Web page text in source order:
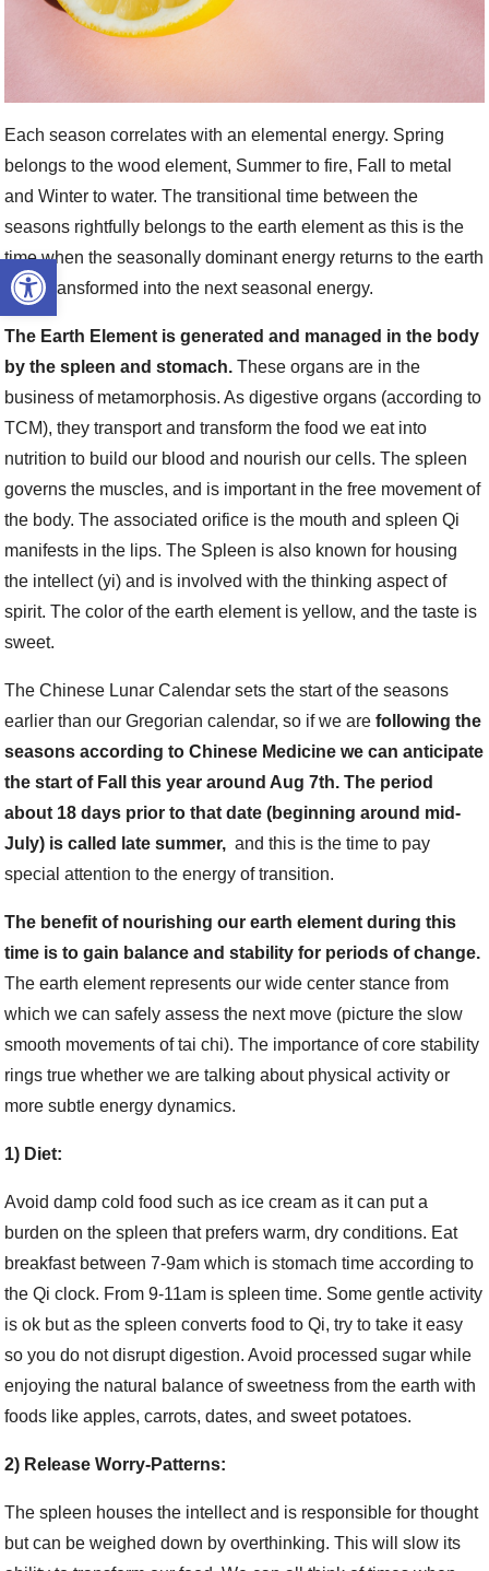
Open toolbar
Each season correlates with an elemental energy. Spring
belongs to the wood element, Summer to fire, Fall to metal
and Winter to water. The transitional time between the
seasons rightfully belongs to the earth element as this is the
time when the seasonally dominant energy returns to the earth
to be transformed into the next seasonal energy.
The Earth Element is generated and managed in the body
by the spleen and stomach. These organs are in the
business of metamorphosis. As digestive organs (according to
TCM), they transport and transform the food we eat into
nutrition to build our blood and nourish our cells. The spleen
governs the muscles, and is important in the free movement of
the body. The associated orifice is the mouth and spleen Qi
manifests in the lips. The Spleen is also known for housing
the intellect (yi) and is involved with the thinking aspect of
spirit. The color of the earth element is yellow, and the taste is
sweet.
The Chinese Lunar Calendar sets the start of the seasons
earlier than our Gregorian calendar, so if we arefollowing the
seasons according to Chinese Medicine we can anticipate
the start of Fall this year around Aug 7th. The period
about 18 days prior to that date (beginning around mid-
July) is called late summer, and this is the time to pay
special attention to the energy of transition.
The benefit of nourishing our earth element during this
time is to gain balance and stability for periods of change.
The earth element represents our wide center stance from
which we can safely assess the next move (picture the slow
smooth movements of tai chi). The importance of core stability
rings true whether we are talking about physical activity or
more subtle energy dynamics.
1) Diet:
Avoid damp cold food such as ice cream as it can put a
burden on the spleen that prefers warm, dry conditions. Eat
breakfast between 7-9am which is stomach time according to
the Qi clock. From 9-11am is spleen time. Some gentle activity
is ok but as the spleen converts food to Qi, try to take it easy
so you do not disrupt digestion. Avoid processed sugar while
enjoying the natural balance of sweetness from the earth with
foods like apples, carrots, dates, and sweet potatoes.
2) Release Worry-Patterns:
The spleen houses the intellect and is responsible for thought
but can be weighed down by overthinking. This will slow its